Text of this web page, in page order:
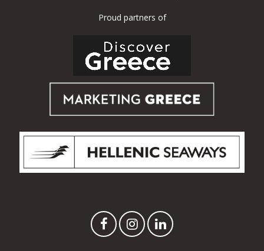
Proud partners of